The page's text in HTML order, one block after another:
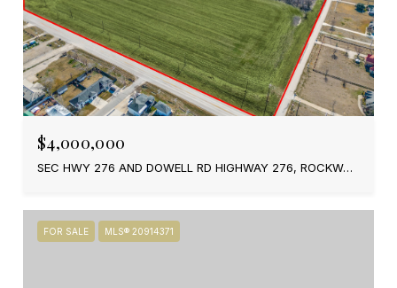
$4,000,000
SEC HWY 276 AND DOWELL RD HIGHWAY 276, ROCKWALL, TX 75189
FOR SALE MLS® 20914371